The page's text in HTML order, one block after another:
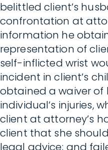
belittled client’s
confrontation at
information he
representation of
self-inflicted wrist
incident in client’s
obtained a waiver of
individual’s injuries,
client at attorney’s
client that she
legal advice; and